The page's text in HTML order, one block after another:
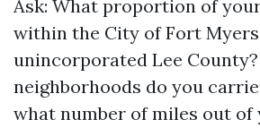
Ask: What proportion of
within the City of Fort
unincorporated Lee
neighborhoods do you
what number of miles out of